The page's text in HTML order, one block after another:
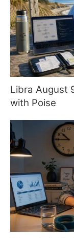
Libra August
with Poise